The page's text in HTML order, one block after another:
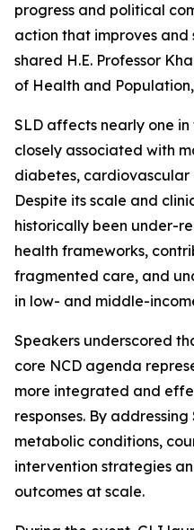
progress and political
action that improves and
shared H.E. Professor
of Health and
SLD affects nearly one
closely associated with
diabetes, cardiovascular
Despite its scale and
historically been under-
health frameworks,
fragmented care, and
in low- and middle-
Speakers underscored
core NCD agenda
more integrated and
responses. By
metabolic conditions,
intervention strategies
outcomes at scale.